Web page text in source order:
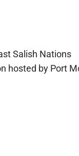
Salish Nations
hosted by Port